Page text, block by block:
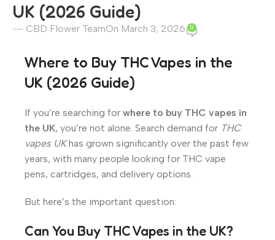
UK (2026 Guide)
CBD Flower TeamOn March 3, 2026 0
Where to Buy THC Vapes in the
UK (2026 Guide)
If you’re searching for where to buy THC vapes in
the UK, you’re not alone. Search demand for THC
vapes UKhas grown significantly over the past few
years, with many people looking for THC vape
pens, cartridges, and delivery options.
But here’s the important question:
Can You Buy THC Vapes in the UK?